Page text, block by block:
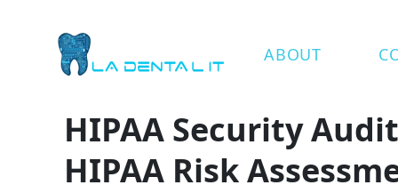
ABOUT
HIPAA Security
HIPAA Risk